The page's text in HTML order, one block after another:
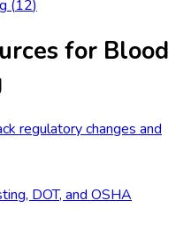
(12)
for Blood
regulatory changes and
DOT, and OSHA